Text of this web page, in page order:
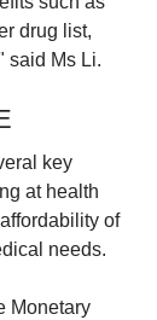
drug list,
said Ms Li.
key
at health
of
needs.
Monetary